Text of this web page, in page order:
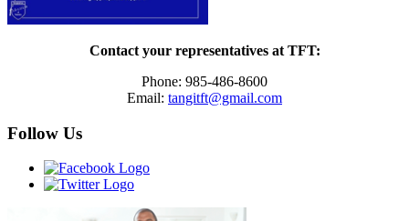
Contact your representatives at TFT:
Phone: 985-486-8600
Email: tangitft@gmail.com
Follow Us